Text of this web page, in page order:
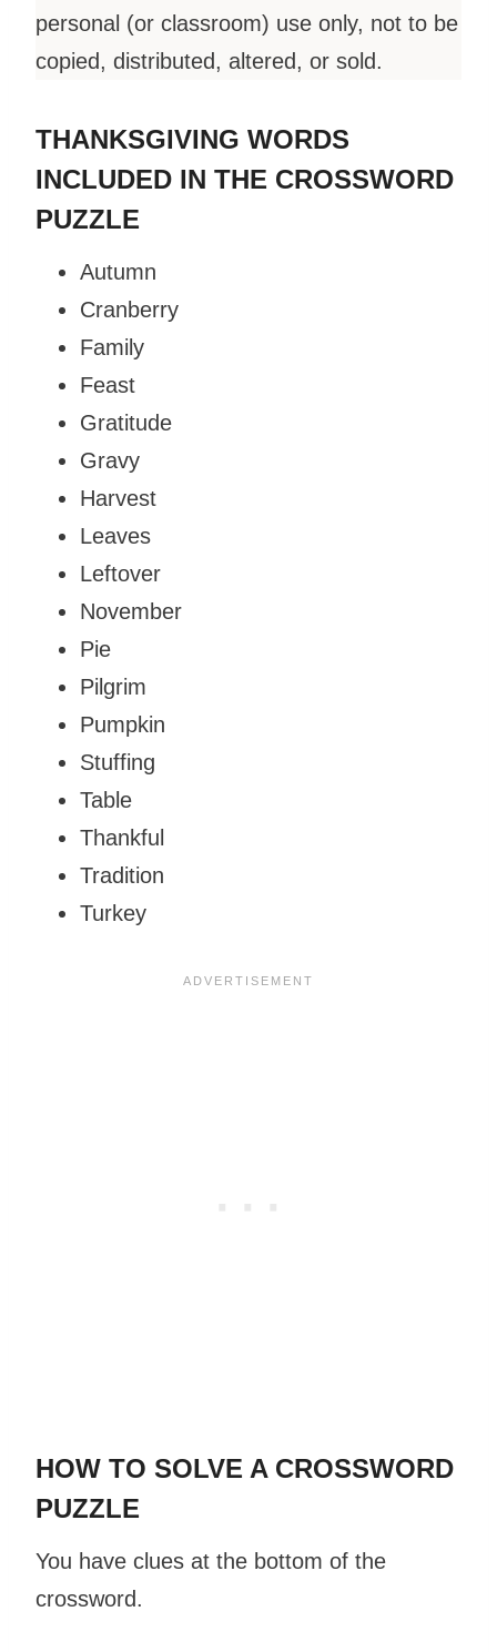
personal (or classroom) use only, not to be
copied, distributed, altered, or sold.
THANKSGIVING WORDS
INCLUDED IN THE CROSSWORD
PUZZLE
Autumn
Cranberry
Family
Feast
Gratitude
Gravy
Harvest
Leaves
Leftover
November
Pie
Pilgrim
Pumpkin
Stuffing
Table
Thankful
Tradition
Turkey
HOW TO SOLVE A CROSSWORD
PUZZLE
You have clues at the bottom of the
crossword.